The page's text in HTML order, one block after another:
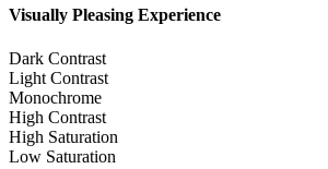
Visually Pleasing Experience
Dark Contrast
Light Contrast
Monochrome
High Contrast
High Saturation
Low Saturation